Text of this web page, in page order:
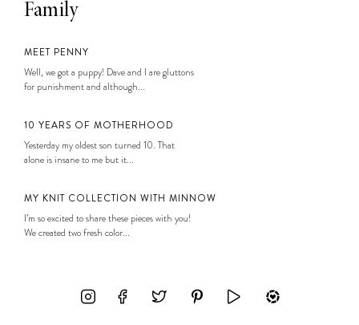
Family
MEET PENNY
Well, we got a puppy! Dave and I are gluttons
for punishment and although...
10 YEARS OF MOTHERHOOD
Yesterday my oldest son turned 10. That
alone is insane to me but it...
MY KNIT COLLECTION WITH MINNOW
I’m so excited to share these pieces with you!
We created two fresh color...